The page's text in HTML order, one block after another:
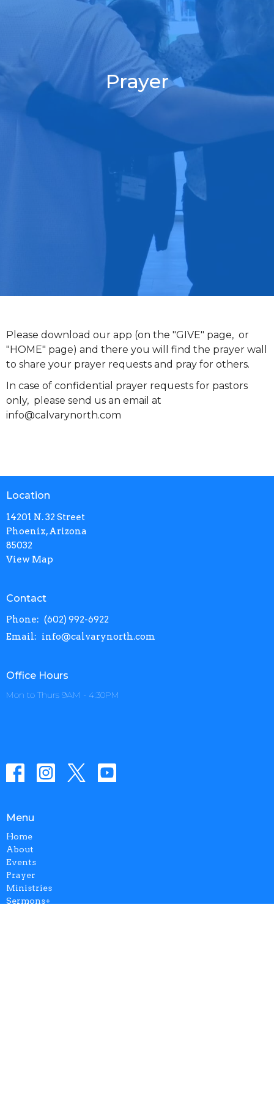
Prayer
Please download our app (on the "GIVE" page, or
"HOME" page) and there you will find the prayer wall
to share your prayer requests and pray for others.
In case of confidential prayer requests for pastors
only, please send us an email at
info@calvarynorth.com
Location
14201 N. 32 Street
Phoenix, Arizona
85032
View Map
Contact
Phone: (602) 992-6922
Email: info@calvarynorth.com
Office Hours
Mon to Thurs 9AM - 4:30PM
Menu
Home
About
Events
Prayer
Ministries
Sermons+